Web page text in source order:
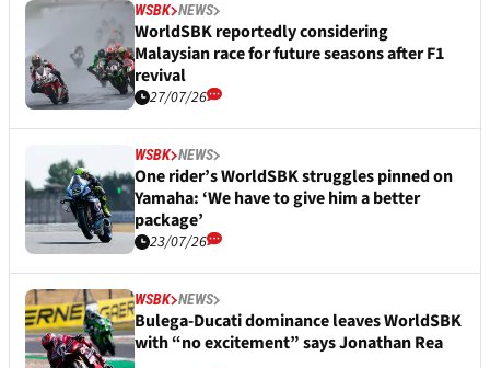
WSBK NEWS
WorldSBK reportedly considering
Malaysian race for future seasons after F1
revival
27/07/26
WSBK NEWS
One rider’s WorldSBK struggles pinned on
Yamaha: ‘We have to give him a better
package’
23/07/26
WSBK NEWS
Bulega-Ducati dominance leaves WorldSBK
with “no excitement” says Jonathan Rea